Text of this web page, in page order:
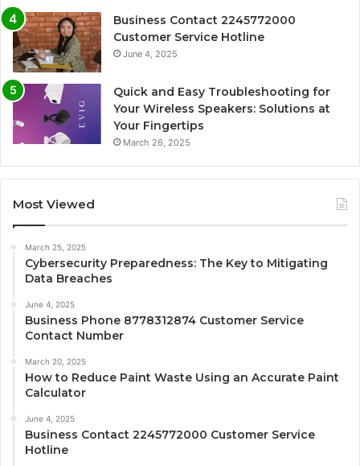
Business Contact 2245772000
Customer Service Hotline
June 4, 2025
Quick and Easy Troubleshooting for
Your Wireless Speakers: Solutions at
Your Fingertips
March 26, 2025
Most Viewed
March 25, 2025
Cybersecurity Preparedness: The Key to Mitigating
Data Breaches
June 4, 2025
Business Phone 8778312874 Customer Service
Contact Number
March 20, 2025
How to Reduce Paint Waste Using an Accurate Paint
Calculator
June 4, 2025
Business Contact 2245772000 Customer Service
Hotline